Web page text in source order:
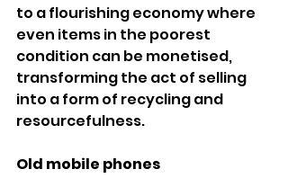
to a flourishing economy where
even items in the poorest
condition can be monetised,
transforming the act of selling
into a form of recycling and
resourcefulness.
Old mobile phones